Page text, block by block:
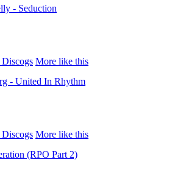
- Seduction
More like this
- United In Rhythm
More like this
(RPO Part 2)